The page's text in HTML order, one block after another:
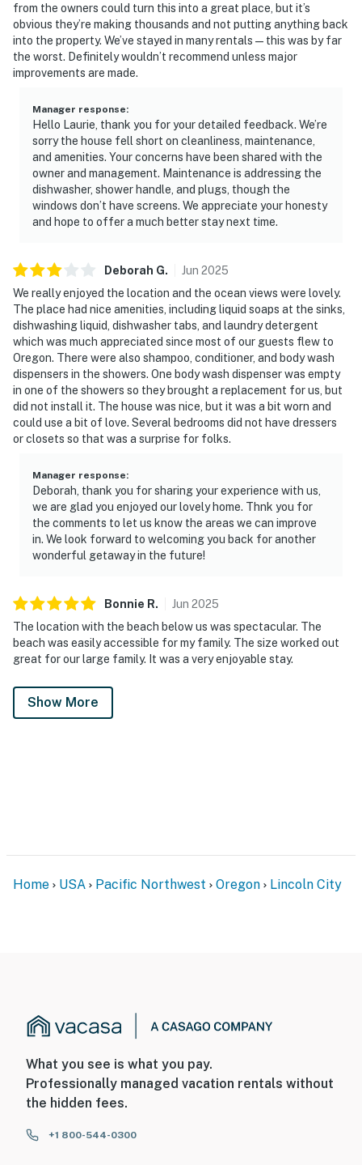
from the owners could turn this into a great place, but it’s
obvious they’re making thousands and not putting anything back
into the property. We’ve stayed in many rentals—this was by far
the worst. Definitely wouldn’t recommend unless major
improvements are made.
Manager response:
Hello Laurie, thank you for your detailed feedback. We’re
sorry the house fell short on cleanliness, maintenance,
and amenities. Your concerns have been shared with the
owner and management. Maintenance is addressing the
dishwasher, shower handle, and plugs, though the
windows don’t have screens. We appreciate your honesty
and hope to offer a much better stay next time.
Deborah G. Jun 2025
We really enjoyed the location and the ocean views were lovely.
The place had nice amenities, including liquid soaps at the sinks,
dishwashing liquid, dishwasher tabs, and laundry detergent
which was much appreciated since most of our guests flew to
Oregon. There were also shampoo, conditioner, and body wash
dispensers in the showers. One body wash dispenser was empty
in one of the showers so they brought a replacement for us, but
did not install it. The house was nice, but it was a bit worn and
could use a bit of love. Several bedrooms did not have dressers
or closets so that was a surprise for folks.
Manager response:
Deborah, thank you for sharing your experience with us,
we are glad you enjoyed our lovely home. Thnk you for
the comments to let us know the areas we can improve
in. We look forward to welcoming you back for another
wonderful getaway in the future!
Bonnie R. Jun 2025
The location with the beach below us was spectacular. The
beach was easily accessible for my family. The size worked out
great for our large family. It was a very enjoyable stay.
Show More
Home USA Pacific Northwest Oregon Lincoln City
What you see is what you pay.
Professionally managed vacation rentals without
the hidden fees.
+1 800-544-0300